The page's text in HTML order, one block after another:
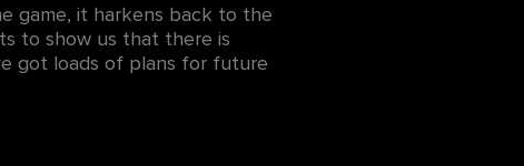
game, it harkens back to the
to show us that there is
got loads of plans for future